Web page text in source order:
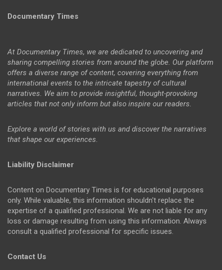
Documentary Times
At Documentary Times, we are dedicated to uncovering and
sharing compelling stories from around the globe. Our platform
offers a diverse range of content, covering everything from
international events to the intricate tapestry of cultural
narratives. We aim to provide insightful, thought-provoking
articles that not only inform but also inspire our readers.
Explore a world of stories with us and discover the narratives
that shape our experiences.
Liability Disclaimer
Content on Documentary Times is for educational purposes
only. While valuable, this information shouldn't replace the
expertise of a qualified professional. We are not liable for any
loss or damage resulting from using this information. Always
consult a qualified professional for specific issues.
Contact Us